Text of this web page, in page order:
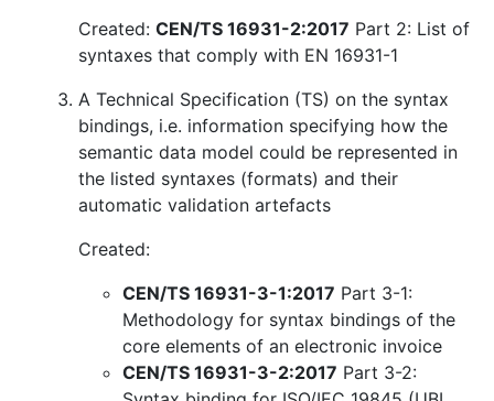
Created: CEN/TS 16931-2:2017 Part 2: List of
syntaxes that comply with EN 16931-1
A Technical Specification (TS) on the syntax
bindings, i.e. information specifying how the
semantic data model could be represented in
the listed syntaxes (formats) and their
automatic validation artefacts
Created:
CEN/TS 16931-3-1:2017 Part 3-1:
Methodology for syntax bindings of the
core elements of an electronic invoice
CEN/TS 16931-3-2:2017 Part 3-2: